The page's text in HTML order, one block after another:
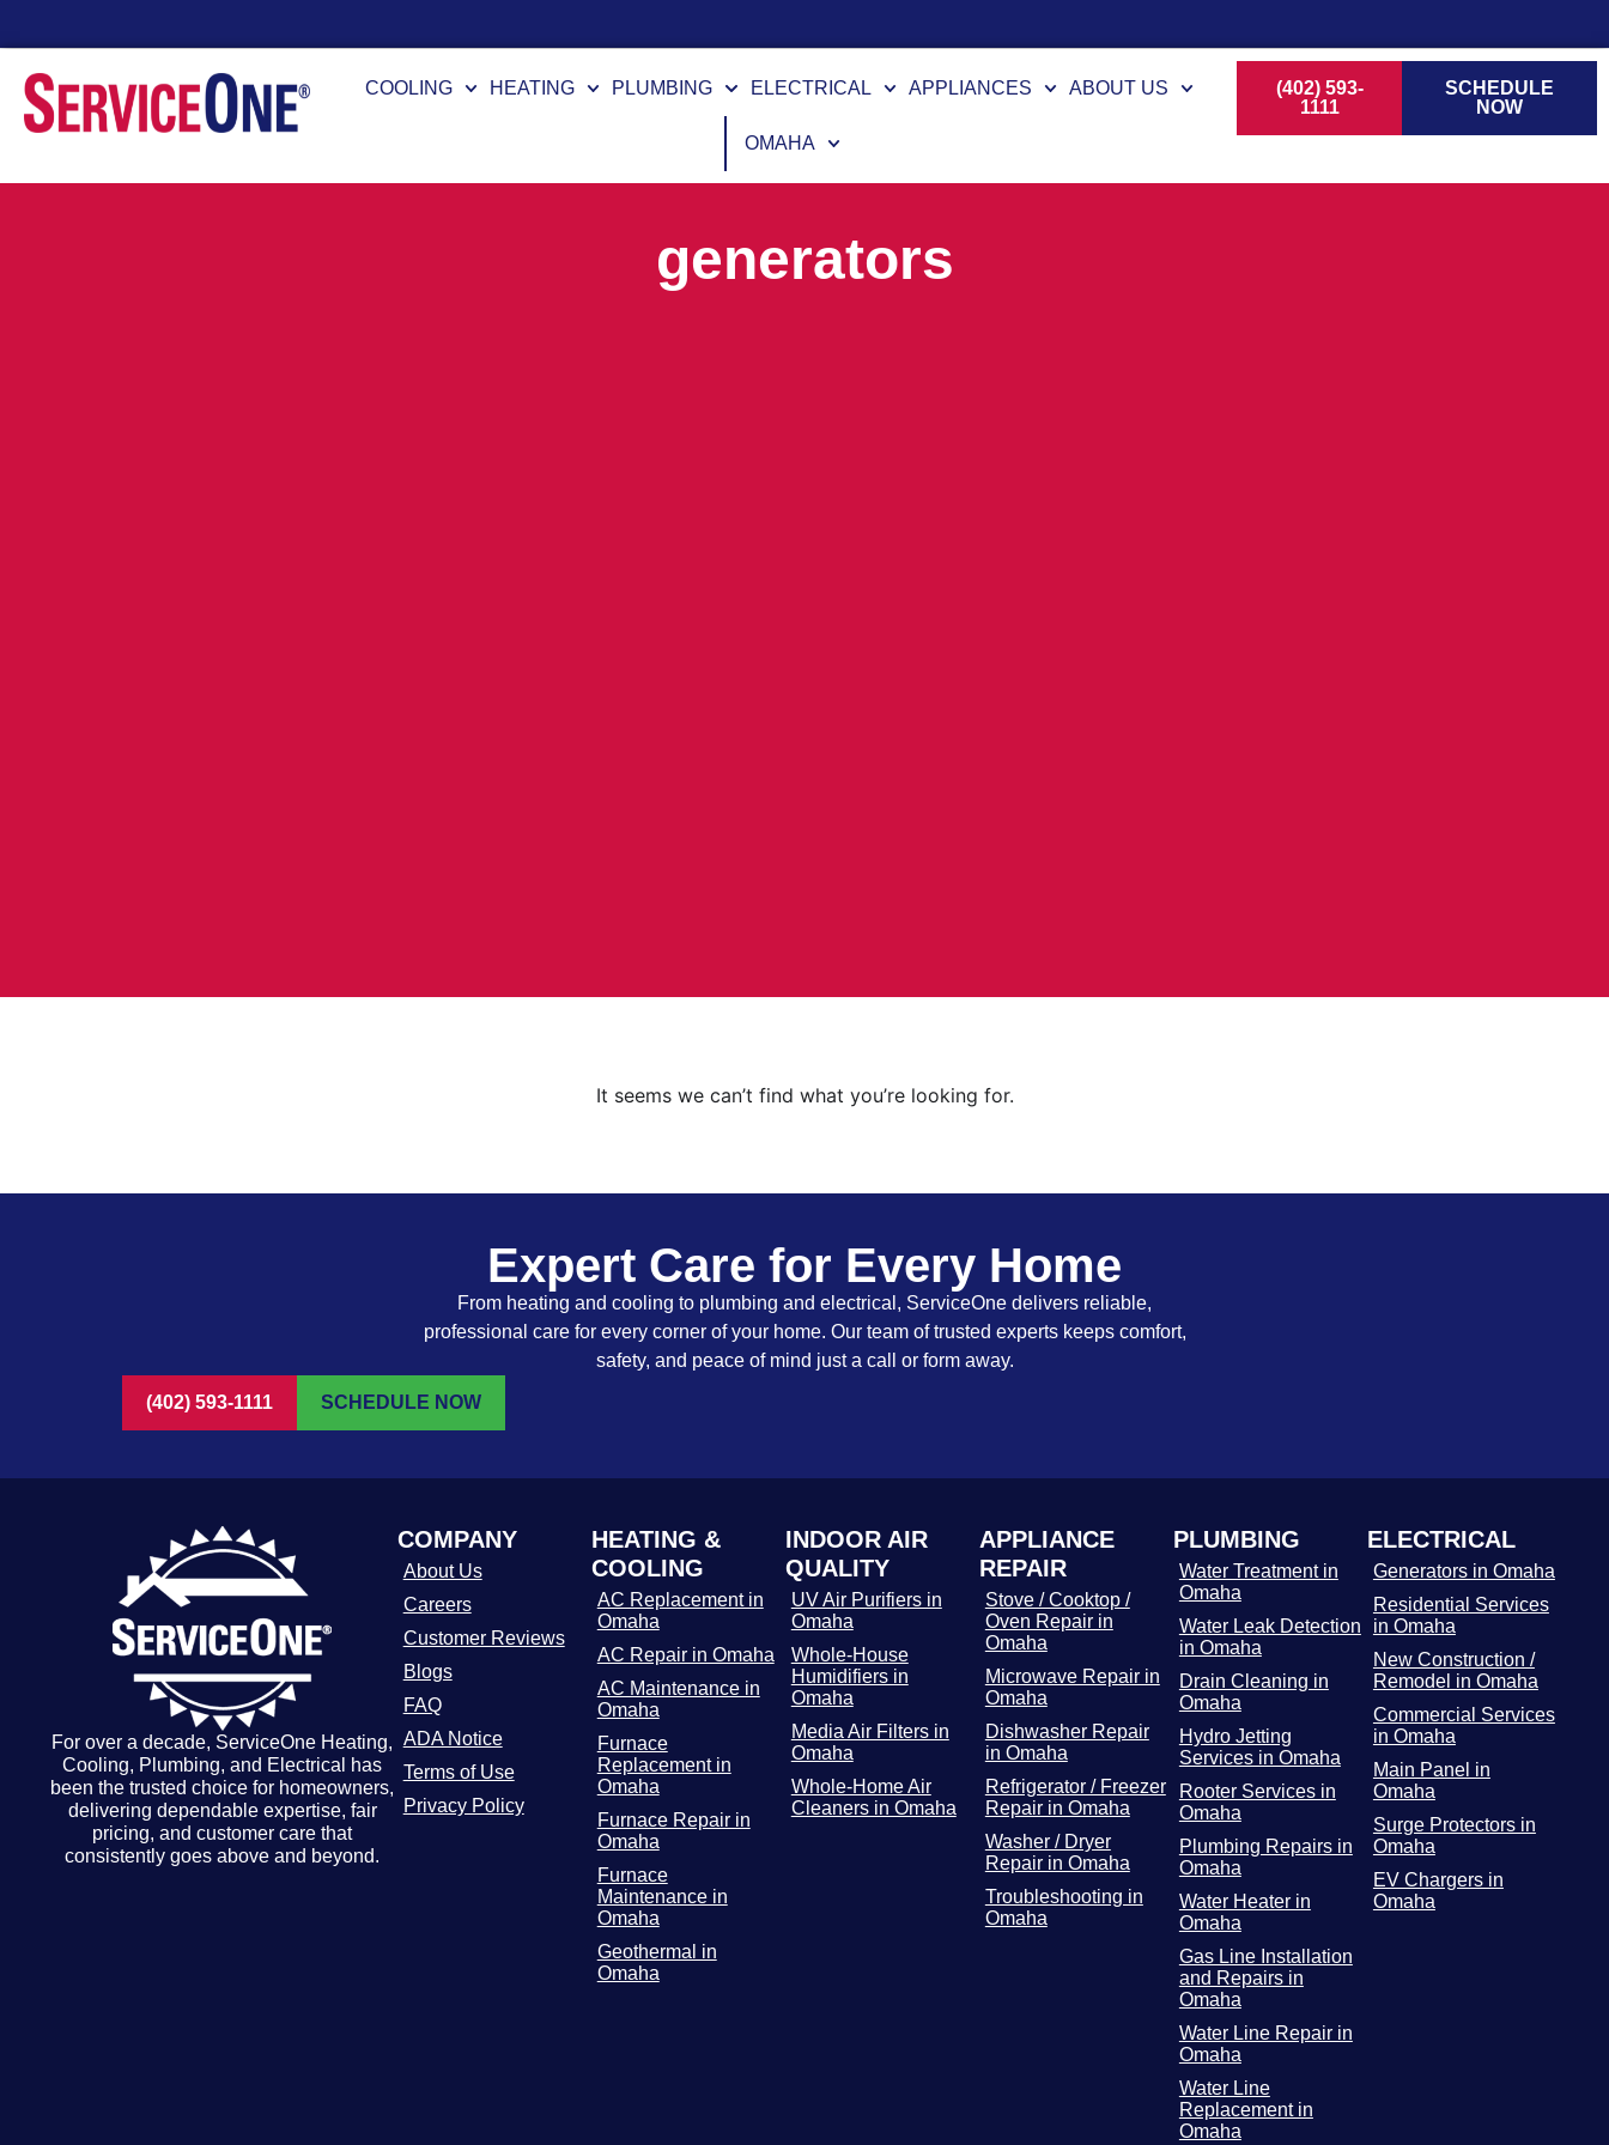
COOLING
HEATING PLUMBING ELECTRICAL APPLIANCES ABOUT US
OMAHA
(402) 593-
1111
SCHEDULE
NOW
generators
It seems we can’t find what you’re looking for.
Expert Care for Every Home
From heating and cooling to plumbing and electrical, ServiceOne delivers reliable,
professional care for every corner of your home. Our team of trusted experts keeps comfort,
safety, and peace of mind just a call or form away.
(402) 593-1111 SCHEDULE NOW
For over a decade, ServiceOne Heating,
Cooling, Plumbing, and Electrical has
been the trusted choice for homeowners,
delivering dependable expertise, fair
pricing, and customer care that
consistently goes above and beyond.
COMPANY
About Us
Careers
Customer Reviews
Blogs
FAQ
ADA Notice
Terms of Use
Privacy Policy
HEATING &
COOLING
AC Replacement in
Omaha
AC Repair in Omaha
AC Maintenance in
Omaha
Furnace
Replacement in
Omaha
Furnace Repair in
Omaha
Furnace
Maintenance in
Omaha
Geothermal in
Omaha
INDOOR AIR
QUALITY
UV Air Purifiers in
Omaha
Whole-House
Humidifiers in
Omaha
Media Air Filters in
Omaha
Whole-Home Air
Cleaners in Omaha
APPLIANCE
REPAIR
Stove / Cooktop /
Oven Repair in
Omaha
Microwave Repair in
Omaha
Dishwasher Repair
in Omaha
Refrigerator / Freezer
Repair in Omaha
Washer / Dryer
Repair in Omaha
Troubleshooting in
Omaha
PLUMBING
Water Treatment in
Omaha
Water Leak Detection
in Omaha
Drain Cleaning in
Omaha
Hydro Jetting
Services in Omaha
Rooter Services in
Omaha
Plumbing Repairs in
Omaha
Water Heater in
Omaha
Gas Line Installation
and Repairs in
Omaha
Water Line Repair in
Omaha
Water Line
Replacement in
Omaha
ELECTRICAL
Generators in Omaha
Residential Services
in Omaha
New Construction /
Remodel in Omaha
Commercial Services
in Omaha
Main Panel in
Omaha
Surge Protectors in
Omaha
EV Chargers in
Omaha